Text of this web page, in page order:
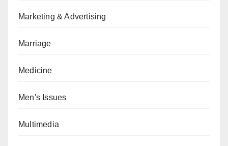
Marketing & Advertising
Marriage
Medicine
Men's Issues
Multimedia